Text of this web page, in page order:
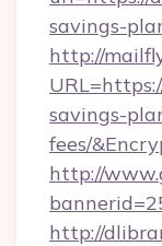
savings-
http://
savings-
fees/
http://
http://